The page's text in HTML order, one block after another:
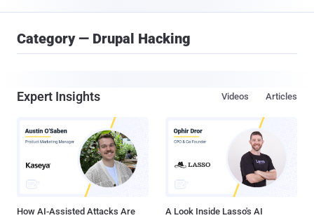
Category — Drupal Hacking
Expert Insights Articles
Videos
How AI-Assisted Attacks Are
A Look Inside Lasso's AI